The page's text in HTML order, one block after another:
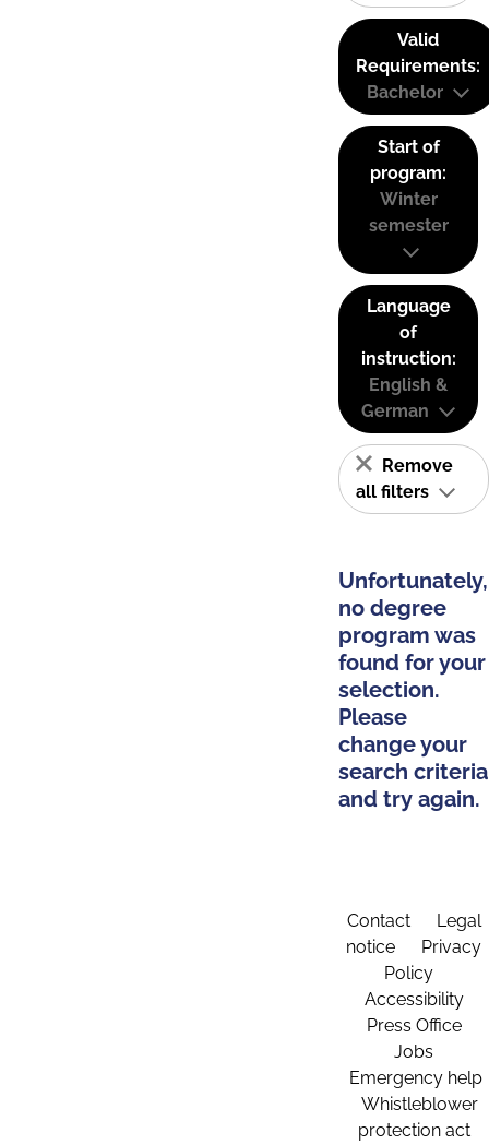
Valid
Requirements:
Bachelor
Start of
program:
Winter
semester
Language
of
instruction:
English &
German
Remove
all filters
Unfortunately,
no degree
program was
found for your
selection.
Please
change your
search criteria
and try again.
Contact
Legal
notice
Privacy
Policy
Accessibility
Press Office
Jobs
Emergency help
Whistleblower
protection act